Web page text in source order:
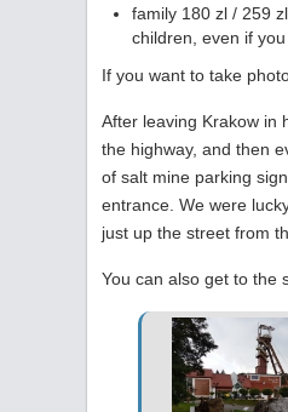
family 180 zl / 259
children, even if
If you want to take
After leaving Krakow in
the highway, and then
of salt mine parking
entrance. We were
just up the street from
You can also get to the